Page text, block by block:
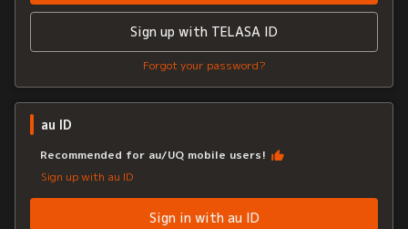
Sign up with TELASA ID
Forgot your password?
au ID
Recommended for au/UQ mobile users!
Sign up with au ID
Sign in with au ID